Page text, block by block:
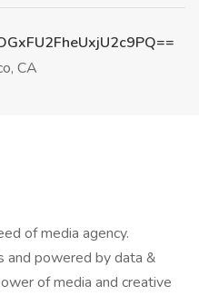
CA
of media agency.
and powered by data &
of media and creative